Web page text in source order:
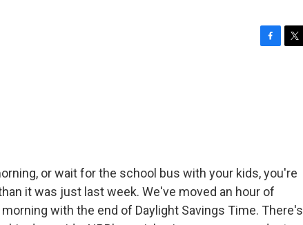
or wait for the school bus with your kids, you're
it was just last week. We've moved an hour of
with the end of Daylight Savings Time. There's